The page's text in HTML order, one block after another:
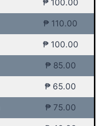
₱ 100.00
₱ 110.00
₱ 100.00
₱ 85.00
₱ 65.00
₱ 75.00